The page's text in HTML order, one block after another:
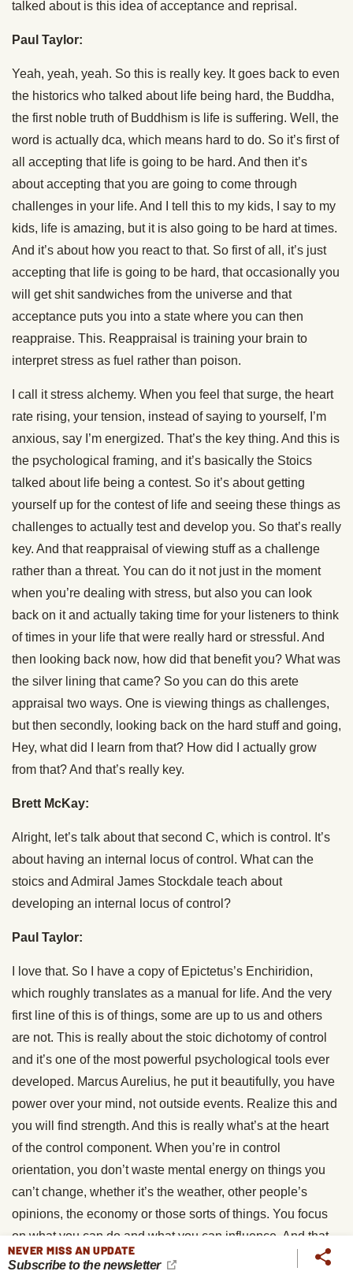
talked about is this idea of acceptance and reprisal.
Paul Taylor:
Yeah, yeah, yeah. So this is really key. It goes back to even
the historics who talked about life being hard, the Buddha,
the first noble truth of Buddhism is life is suffering. Well, the
word is actually dca, which means hard to do. So it’s first of
all accepting that life is going to be hard. And then it’s
about accepting that you are going to come through
challenges in your life. And I tell this to my kids, I say to my
kids, life is amazing, but it is also going to be hard at times.
And it’s about how you react to that. So first of all, it’s just
accepting that life is going to be hard, that occasionally you
will get shit sandwiches from the universe and that
acceptance puts you into a state where you can then
reappraise. This. Reappraisal is training your brain to
interpret stress as fuel rather than poison.
I call it stress alchemy. When you feel that surge, the heart
rate rising, your tension, instead of saying to yourself, I’m
anxious, say I’m energized. That’s the key thing. And this is
the psychological framing, and it’s basically the Stoics
talked about life being a contest. So it’s about getting
yourself up for the contest of life and seeing these things as
challenges to actually test and develop you. So that’s really
key. And that reappraisal of viewing stuff as a challenge
rather than a threat. You can do it not just in the moment
when you’re dealing with stress, but also you can look
back on it and actually taking time for your listeners to think
of times in your life that were really hard or stressful. And
then looking back now, how did that benefit you? What was
the silver lining that came? So you can do this arete
appraisal two ways. One is viewing things as challenges,
but then secondly, looking back on the hard stuff and going,
Hey, what did I learn from that? How did I actually grow
from that? And that’s really key.
Brett McKay:
Alright, let’s talk about that second C, which is control. It’s
about having an internal locus of control. What can the
stoics and Admiral James Stockdale teach about
developing an internal locus of control?
Paul Taylor:
I love that. So I have a copy of Epictetus’s Enchiridion,
which roughly translates as a manual for life. And the very
first line of this is of things, some are up to us and others
are not. This is really about the stoic dichotomy of control
and it’s one of the most powerful psychological tools ever
developed. Marcus Aurelius, he put it beautifully, you have
power over your mind, not outside events. Realize this and
you will find strength. And this is really what’s at the heart
of the control component. When you’re in control
orientation, you don’t waste mental energy on things you
can’t change, whether it’s the weather, other people’s
opinions, the economy or those sorts of things. You focus
on what you can do and what you can influence. And that
actually reduces our stress. It takes us out of victim mode
NEVER MISS AN UPDATE
Subscribe to the newsletter